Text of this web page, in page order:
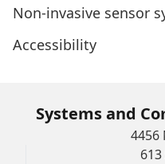
Non-invasive sensor
Accessibility
Systems and
4456